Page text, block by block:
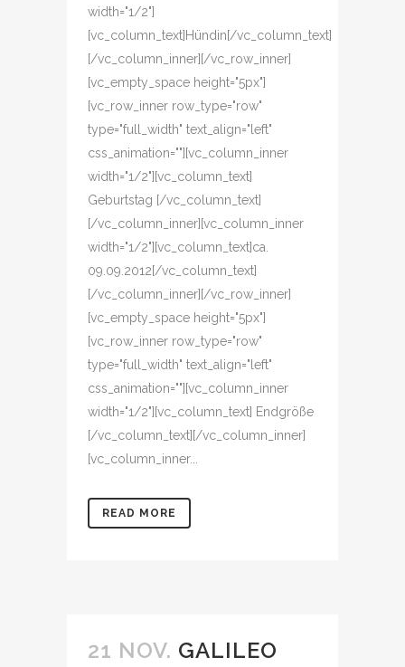
width="1/2"]
[vc_column_text]Hündin[/vc_column_text]
[/vc_column_inner][/vc_row_inner]
[vc_empty_space height="5px"]
[vc_row_inner row_type="row"
type="full_width" text_align="left"
css_animation=""][vc_column_inner
width="1/2"][vc_column_text]
Geburtstag [/vc_column_text]
[/vc_column_inner][vc_column_inner
width="1/2"][vc_column_text]ca.
09.09.2012[/vc_column_text]
[/vc_column_inner][/vc_row_inner]
[vc_empty_space height="5px"]
[vc_row_inner row_type="row"
type="full_width" text_align="left"
css_animation=""][vc_column_inner
width="1/2"][vc_column_text] Endgröße
[/vc_column_text][/vc_column_inner]
[vc_column_inner...
READ MORE
21 NOV. GALILEO